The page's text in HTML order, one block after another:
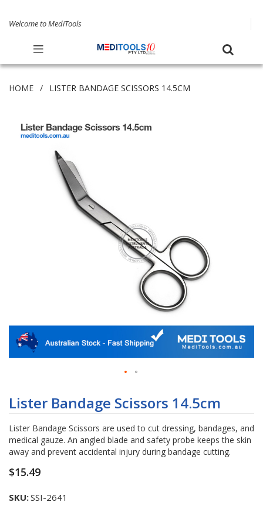
Welcome to MediTools
HOME LISTER BANDAGE SCISSORS 14.5CM
to
the
of
the
images
gallery
Lister Bandage Scissors 14.5cm
Lister Bandage Scissors are used to cut dressing, bandages, and
medical gauze. An angled blade and safety probe keeps the skin
away and prevent accidental injury during bandage cutting.
$15.49
SKU SSI-2641